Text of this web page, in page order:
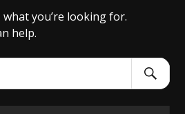
what you’re looking for.
help.
Search
Submit